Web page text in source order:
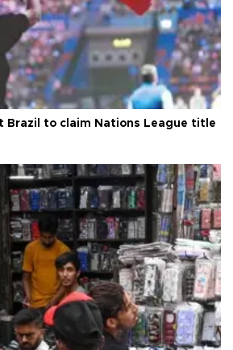
Brazil to claim Nations League title